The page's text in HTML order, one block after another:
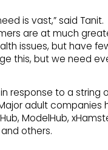
is vast,” said Tanit.
are at much
issues, but have
this, but we need
response to a string
adult companies
ModelHub,
and others.